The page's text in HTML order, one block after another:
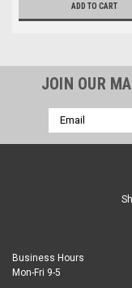
ADD TO CART
JOIN OUR
Email
Address
Business Hours
Mon-Fri 9-5